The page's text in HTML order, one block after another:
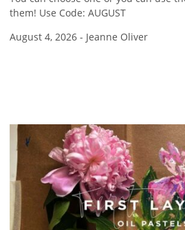
them! Use Code: AUGUST
August 4, 2026 - Jeanne Oliver